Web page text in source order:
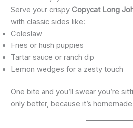
Serve your crispyCopycat Long
with classic sides like:
Coleslaw
Fries or hush puppies
Tartar sauce or ranch dip
Lemon wedges for a zesty touch
One bite and you’ll swear you’re
only better, because it’s homemade.